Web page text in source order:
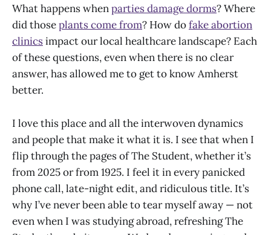
What happens whenparties damage dorms? Where
did thoseplants come from? How dofake abortion
clinicsimpact our local healthcare landscape? Each
of these questions, even when there is no clear
answer, has allowed me to get to know Amherst
better.
I love this place and all the interwoven dynamics
and people that make it what it is. I see that when I
flip through the pages of The Student, whether it’s
from 2025 or from 1925. I feel it in every panicked
phone call, late-night edit, and ridiculous title. It’s
why I’ve never been able to tear myself away — not
even when I was studying abroad, refreshing The